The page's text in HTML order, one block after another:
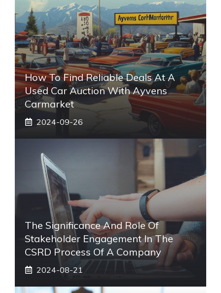
How To Find Reliable Deals At A
Used Car Auction With Ayvens
Carmarket
2024-09-26
The Significance And Role Of
Stakeholder Engagement In The
CSRD Process Of A Company
2024-08-21